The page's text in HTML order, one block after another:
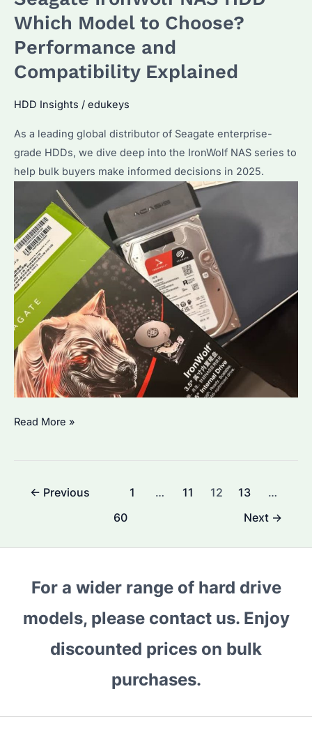
Which
Suits
Your
Key
Differences
Explained
Which Model to Choose?
Performance and
Compatibility Explained
HDD Insights / edukeys
As a leading global distributor of Seagate enterprise-
grade HDDs, we dive deep into the IronWolf NAS series to
help bulk buyers make informed decisions in 2025.
Seagate
Which
Compatibility
Explained
Read More »
Post← Previous 1 … 11 12 13
…
60
Next →
For a wider range of hard drive
models, please contact us. Enjoy
discounted prices on bulk
purchases.